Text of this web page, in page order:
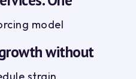
model
without